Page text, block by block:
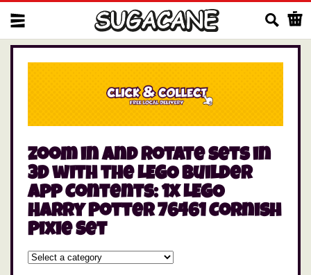
zoom in and rotate sets in
3D with the LEGO Builder
app Contents: 1x LEGO
Harry Potter 76461 Cornish
Pixie Set